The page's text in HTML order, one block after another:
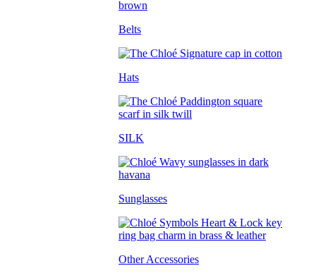
Belts
Hats
SILK
Sunglasses
Other Accessories